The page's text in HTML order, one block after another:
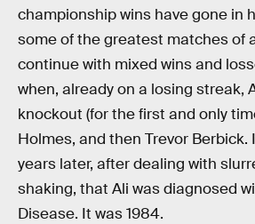
championship wins have gone in
some of the greatest matches of
continue with mixed wins and
when, already on a losing streak,
knockout (for the first and only
Holmes, and then Trevor Berbick.
years later, after dealing with
shaking, that Ali was diagnosed
Disease. It was 1984.